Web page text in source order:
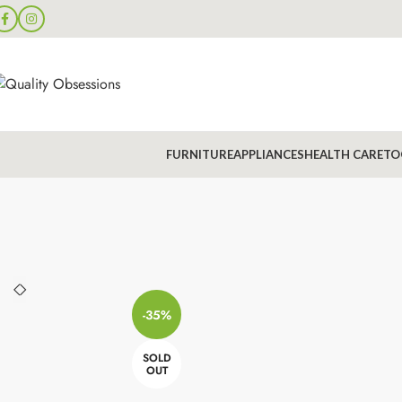
FURNITUREAPPLIANCESHEALTH CARE
-35%
SOLD
OUT